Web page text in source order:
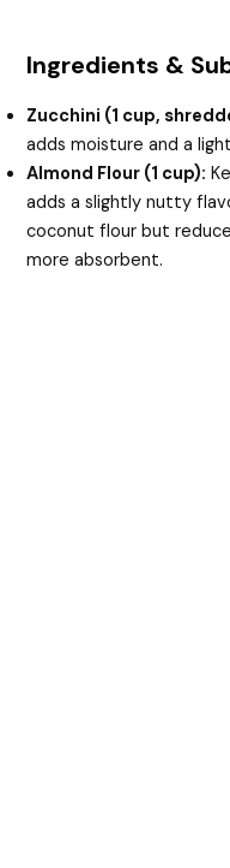
Ingredients &
Zucchini (1 cup,
adds moisture and a
Almond Flour (1 cup):
adds a slightly nutty
coconut flour but
more absorbent.